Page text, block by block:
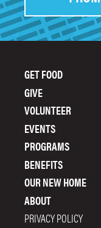
FOOTER
MENU
GET FOOD
GIVE
VOLUNTEER
EVENTS
PROGRAMS
BENEFITS
OUR NEW HOME
ABOUT
PRIVACY POLICY